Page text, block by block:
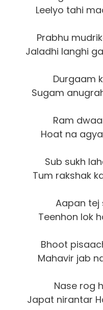
Leelyo tahi
Prabhu
Jaladhi langhi
Durgaam
Sugam
Ram
Hoat na
Sub sukh
Tum rakshak
Aapan
Teenhon lok
Bhoot
Mahavir jab
Nase rog
Japat nirantar